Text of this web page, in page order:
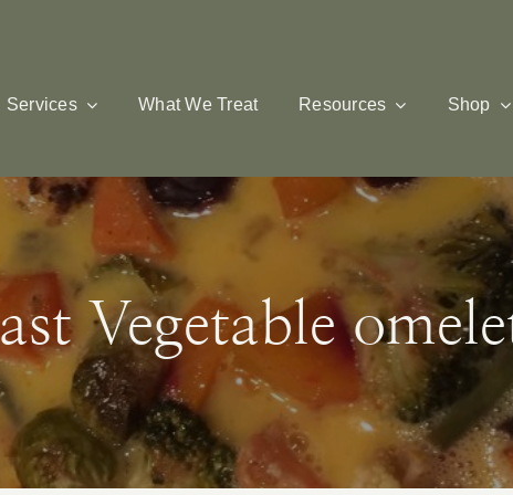
Services What We Treat Resources Shop
Vegetable